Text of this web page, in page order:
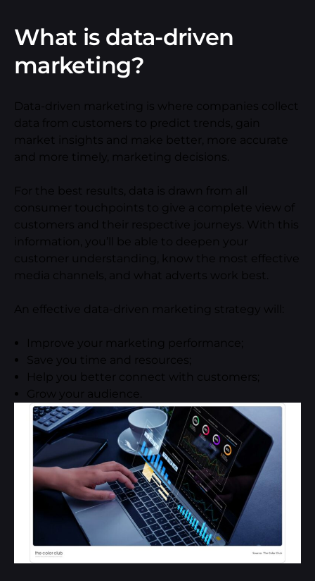
What is data-driven
marketing?
Data-driven marketing is where companies collect
data from customers to predict trends, gain
market insights and make better, more accurate
and more timely, marketing decisions.
For the best results, data is drawn from all
consumer touchpoints to give a complete view of
customers and their respective journeys. With this
information, you’ll be able to deepen your
customer understanding, know the most effective
media channels, and what adverts work best.
An effective data-driven marketing strategy will:
Improve your marketing performance;
Save you time and resources;
Help you better connect with customers;
Grow your audience.